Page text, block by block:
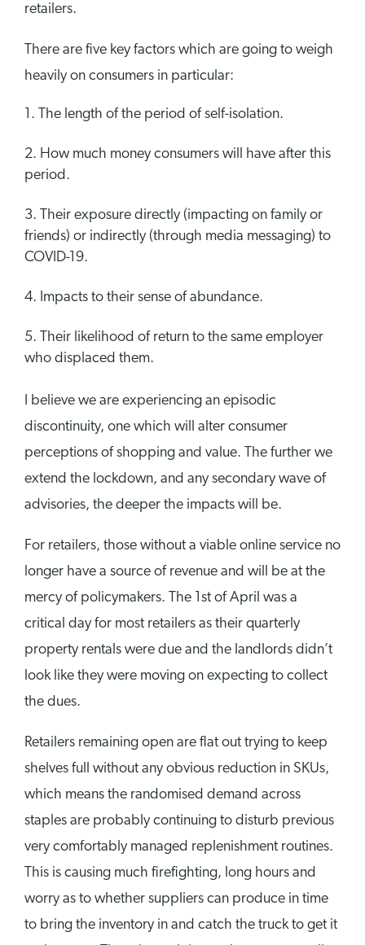
retailers.
There are five key factors which are going to weigh
heavily on consumers in particular:
The length of the period of self-isolation.
How much money consumers will have after this
period.
Their exposure directly (impacting on family or
friends) or indirectly (through media messaging) to
COVID-19.
Impacts to their sense of abundance.
Their likelihood of return to the same employer
who displaced them.
I believe we are experiencing an episodic
discontinuity, one which will alter consumer
perceptions of shopping and value. The further we
extend the lockdown, and any secondary wave of
advisories, the deeper the impacts will be.
For retailers, those without a viable online service no
longer have a source of revenue and will be at the
mercy of policymakers. The 1st of April was a
critical day for most retailers as their quarterly
property rentals were due and the landlords didn’t
look like they were moving on expecting to collect
the dues.
Retailers remaining open are flat out trying to keep
shelves full without any obvious reduction in SKUs,
which means the randomised demand across
staples are probably continuing to disturb previous
very comfortably managed replenishment routines.
This is causing much firefighting, long hours and
worry as to whether suppliers can produce in time
to bring the inventory in and catch the truck to get it